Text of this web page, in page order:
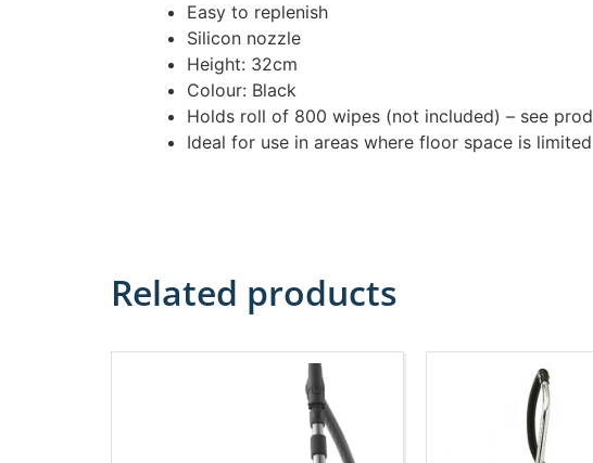
Easy to replenish
Silicon nozzle
Height: 32cm
Colour: Black
Holds roll of 800 wipes (not included) – see
Ideal for use in areas where floor space is limited
Related products